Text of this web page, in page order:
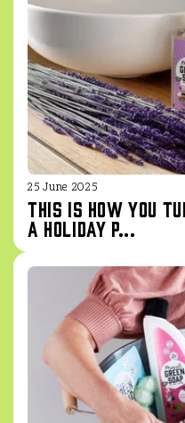
25 June 2025
This is how you
a holiday p...